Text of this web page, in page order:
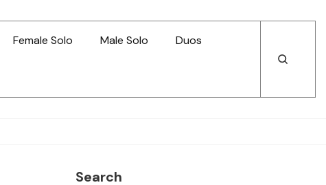
Female Solo Male Solo Duos
Open
Open
Search